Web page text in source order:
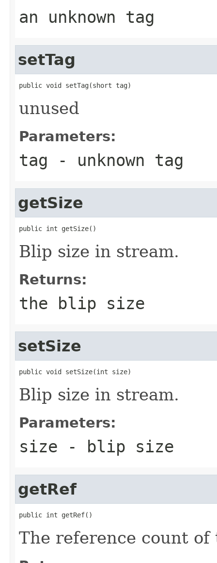
an unknown tag
setTag
public void setTag(short tag)
unused
Parameters:
tag - unknown tag
getSize
public int getSize()
Blip size in stream.
Returns:
the blip size
setSize
public void setSize(int size)
Blip size in stream.
Parameters:
size - blip size
getRef
public int getRef()
The reference count